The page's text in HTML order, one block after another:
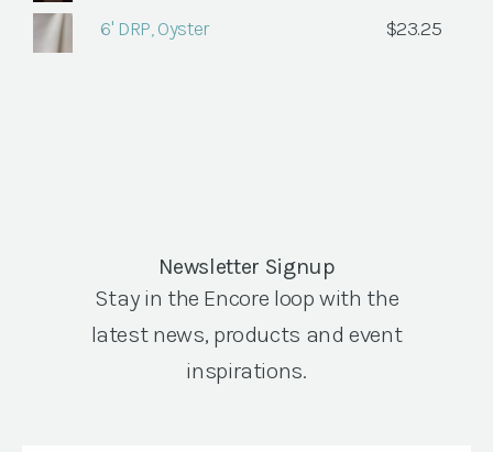
6' DRP, Oyster $23.25
Newsletter Signup
Stay in the Encore loop with the
latest news, products and event
inspirations.